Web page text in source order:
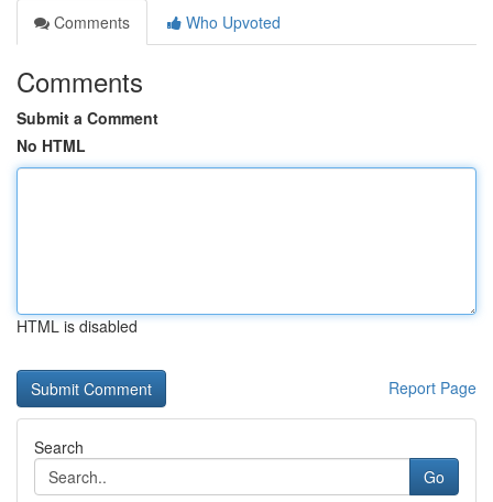
Comments
Who Upvoted
Comments
Submit a Comment
No HTML
HTML is disabled
Report Page
Search
Go